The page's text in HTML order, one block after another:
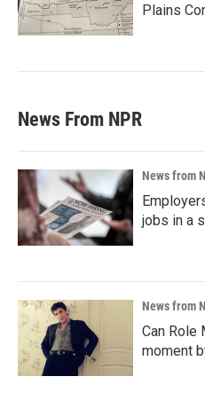
Plains
News From NPR
News from
jobs in a
News from
Can Role
moment